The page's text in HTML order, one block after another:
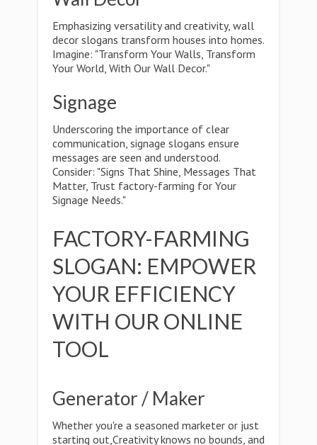
Emphasizing versatility and creativity, wall
decor slogans transform houses into homes.
Imagine: "Transform Your Walls, Transform
Your World, With Our Wall Decor."
Signage
Underscoring the importance of clear
communication, signage slogans ensure
messages are seen and understood.
Consider: "Signs That Shine, Messages That
Matter, Trust factory-farming for Your
Signage Needs."
FACTORY-FARMING
SLOGAN: EMPOWER
YOUR EFFICIENCY
WITH OUR ONLINE
TOOL
Generator / Maker
Whether you're a seasoned marketer or just
starting out,Creativity knows no bounds, and